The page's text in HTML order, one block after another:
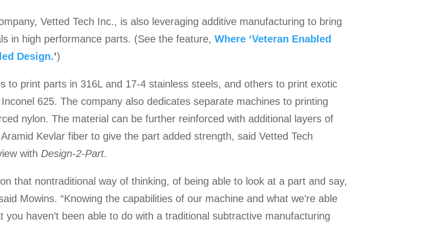
Vetted Tech Inc., is also leveraging additive manufacturing to bring
in high performance parts. (See the feature,Where ‘Veteran Enabled
Design.’)
to print parts in 316L and 17-4 stainless steels, and others to print exotic
625. The company also dedicates separate machines to printing
nylon. The material can be further reinforced with additional layers of
Kevlar fiber to give the part added strength, said Vetted Tech
with Design-2-Part.
that nontraditional way of thinking, of being able to look at a part and say,
Mowins. “Knowing the capabilities of our machine and what we’re able
haven’t been able to do with a traditional subtractive manufacturing